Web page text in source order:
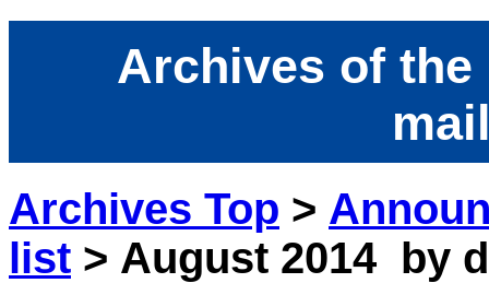
Archives of
Archives Top >
list > August 2014 by